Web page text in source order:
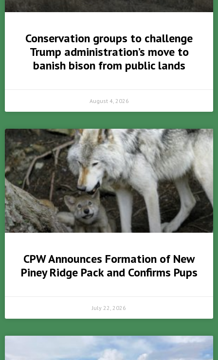
Conservation groups to challenge
Trump administration’s move to
banish bison from public lands
August 4, 2026
CPW Announces Formation of New
Piney Ridge Pack and Confirms Pups
July 22, 2026